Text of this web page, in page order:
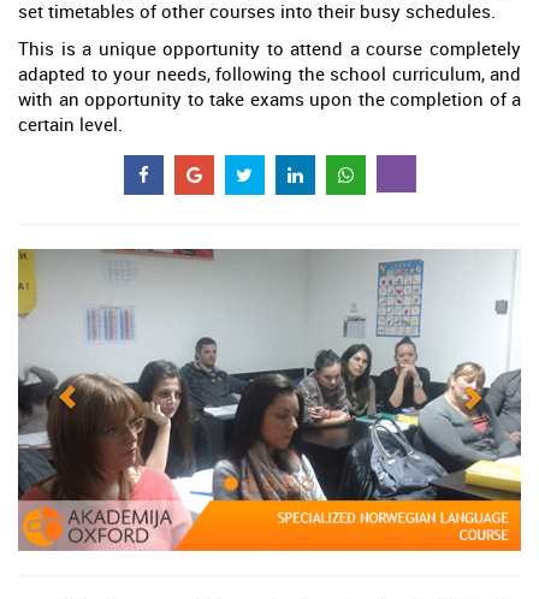
set timetables of other courses into their busy schedules.
This is a unique opportunity to attend a course completely
adapted to your needs, following the school curriculum, and
with an opportunity to take exams upon the completion of a
certain level.